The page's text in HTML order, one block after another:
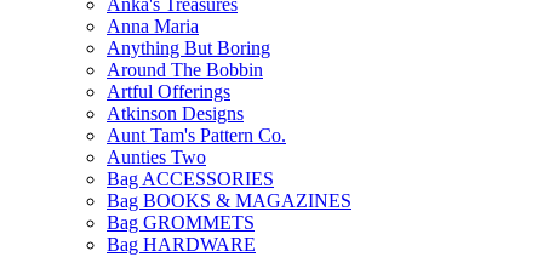
Anna Maria
Anything But Boring
Around The Bobbin
Artful Offerings
Atkinson Designs
Aunt Tam's Pattern Co.
Aunties Two
Bag ACCESSORIES
Bag BOOKS & MAGAZINES
Bag GROMMETS
Bag HARDWARE